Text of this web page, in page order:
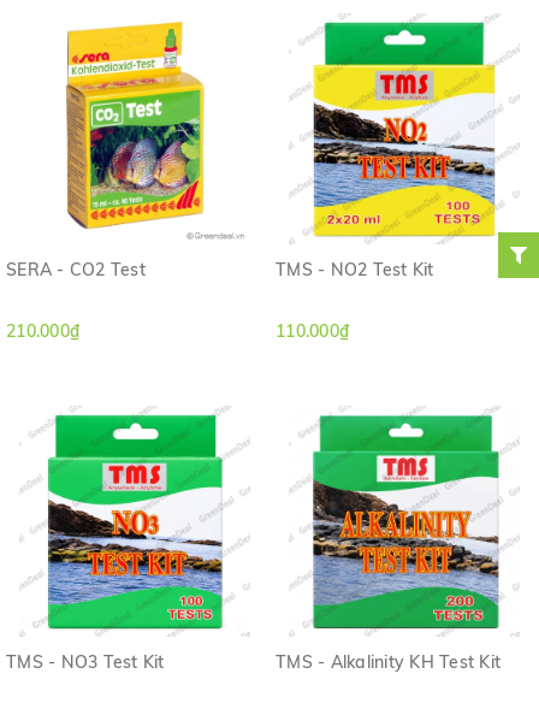
SERA - CO2 Test
210.000₫
TMS - NO2 Test Kit
110.000₫
TMS - NO3 Test Kit TMS - Alkalinity KH Test Kit